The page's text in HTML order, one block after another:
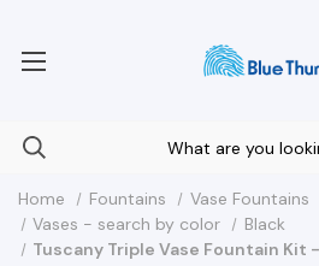
Home Fountains
Vase Fountains
Vases - search by color
Black
Tuscany Triple Vase Fountain Kit -